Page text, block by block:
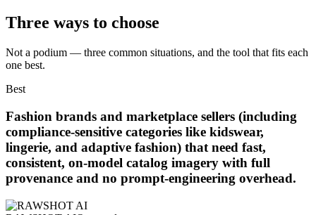
Three ways to choose
Not a podium — three common situations, and the tool that fits each
one best.
Best
Fashion brands and marketplace sellers (including
compliance-sensitive categories like kidswear,
lingerie, and adaptive fashion) that need fast,
consistent, on-model catalog imagery with full
provenance and no prompt-engineering overhead.